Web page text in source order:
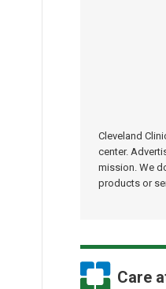
Cleveland
center.
mission. We
products or
Care